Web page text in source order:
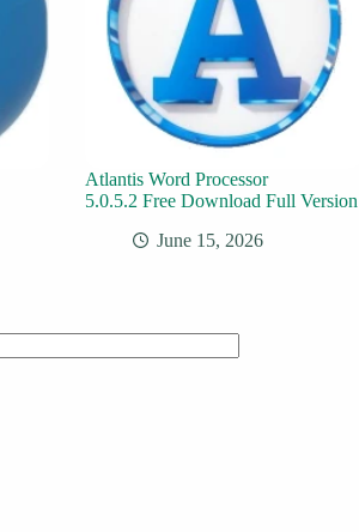
Atlantis Word Processor
5.0.5.2 Free Download Full Version
June 15, 2026